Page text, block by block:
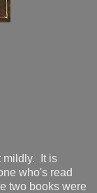
mildly. It is
who's read
two books were